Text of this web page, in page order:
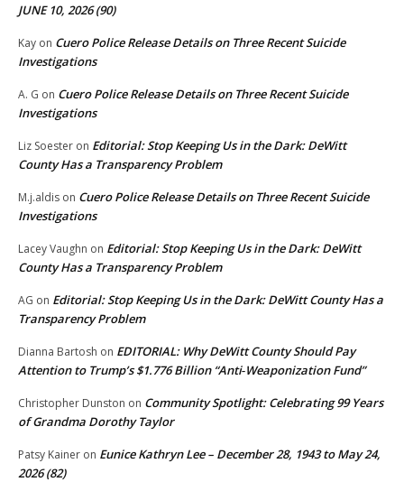
JUNE 10, 2026 (90)
Kay on Cuero Police Release Details on Three Recent Suicide
Investigations
A. G on Cuero Police Release Details on Three Recent Suicide
Investigations
Liz Soester on Editorial: Stop Keeping Us in the Dark: DeWitt
County Has a Transparency Problem
M.j.aldis on Cuero Police Release Details on Three Recent Suicide
Investigations
Lacey Vaughn on Editorial: Stop Keeping Us in the Dark: DeWitt
County Has a Transparency Problem
AG on Editorial: Stop Keeping Us in the Dark: DeWitt County Has a
Transparency Problem
Dianna Bartosh on EDITORIAL: Why DeWitt County Should Pay
Attention to Trump’s $1.776 Billion “Anti‑Weaponization Fund”
Christopher Dunston on Community Spotlight: Celebrating 99 Years
of Grandma Dorothy Taylor
Patsy Kainer on Eunice Kathryn Lee – December 28, 1943 to May 24,
2026 (82)